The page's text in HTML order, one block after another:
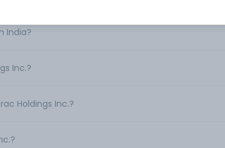
India?
Inc.?
Holdings Inc.?